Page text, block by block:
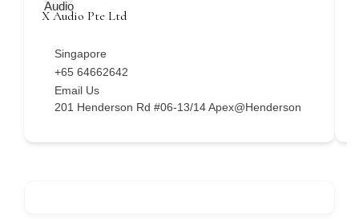
X Audio Pte Ltd
Singapore
+65 64662642
Email Us
201 Henderson Rd #06-13/14 Apex@Henderson